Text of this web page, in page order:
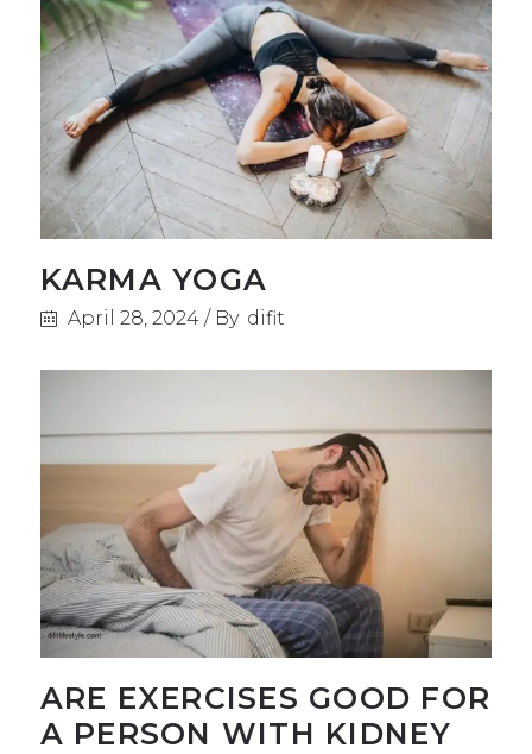
KARMA YOGA
April 28, 2024 By difit
ARE EXERCISES GOOD FOR
A PERSON WITH KIDNEY